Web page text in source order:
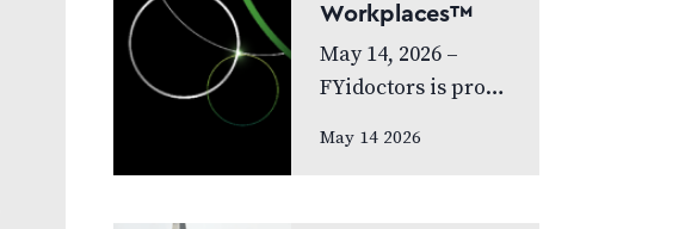
Workplaces™
May 14, 2026 –
FYidoctors is proud
exceptional year,
May 14 2026